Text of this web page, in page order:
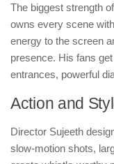
The biggest strength
owns every scene
energy to the screen
presence. His fans
entrances, powerful
Action and
Director Sujeeth
slow-motion shots,